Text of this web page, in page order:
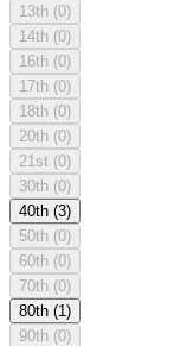
13th (0)
14th (0)
16th (0)
17th (0)
18th (0)
20th (0)
21st (0)
30th (0)
40th (3)
50th (0)
60th (0)
70th (0)
80th (1)
90th (0)